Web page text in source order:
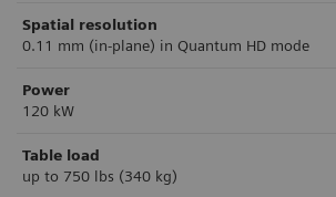
Spatial resolution
0.11 mm (in-plane) in Quantum HD mode
Power
120 kW
Table load
up to 750 lbs (340 kg)